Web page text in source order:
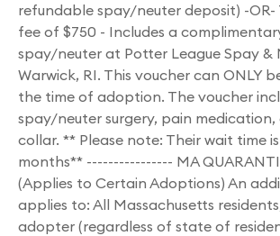
refundable spay/neuter deposit) -
fee of $750 - Includes a
spay/neuter at Potter League Spay &
Warwick, RI. This voucher can ONLY
the time of adoption. The voucher
spay/neuter surgery, pain medication,
collar. ** Please note: Their wait time
months** ---------------- MA
(Applies to Certain Adoptions) An
applies to: All Massachusetts
adopter (regardless of state of